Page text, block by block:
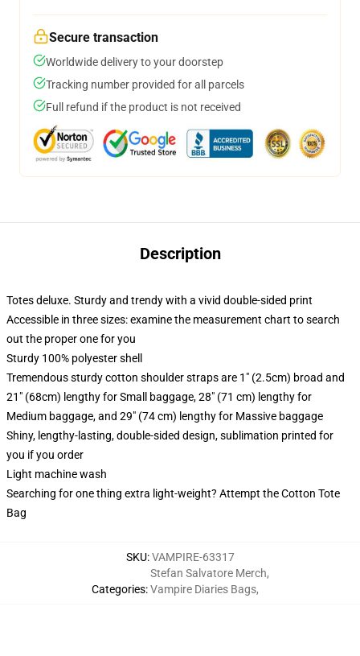
Secure transaction
Worldwide delivery to your doorstep
Tracking number provided for all parcels
Full refund if the product is not received
Description
Totes deluxe. Sturdy and trendy with a vivid double-sided print
Accessible in three sizes: examine the measurement chart to search
out the proper one for you
Sturdy 100% polyester shell
Tremendous sturdy cotton shoulder straps are 1" (2.5cm) broad and
21" (68cm) lengthy for Small baggage, 28" (71 cm) lengthy for
Medium baggage, and 29" (74 cm) lengthy for Massive baggage
Shiny, lengthy-lasting, double-sided design, sublimation printed for
you if you order
Light machine wash
Searching for one thing extra light-weight? Attempt the Cotton Tote
Bag
SKU:VAMPIRE-63317
Categories:
Stefan Salvatore Merch,
Vampire Diaries Bags,